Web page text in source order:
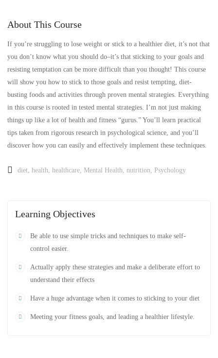
About This Course
If you’re struggling to lose weight or stick to a healthier diet, it’s not that
you don’t know what you should do–it’s that sticking to your goals and
resisting temptation can be more difficult than you thought! This course
will show you how to stick to those goals and resist tempting, diet-
busting foods and activities through proven mental strategies. Everything
in this course is rooted in tested mental strategies. I’m not just making
things up like a lot of health and fitness “gurus.” You’ll learn practical
tips taken from rigorous research in psychological science, and you’ll
discover how you can easily and effectively implement these techniques.
diet health healthcare Mental Health nutrition Psychology
Learning Objectives
Be able to use simple tricks and techniques to make self-
control easier.
Actually apply these strategies and make a deliberate effort to
understand their effects
Have a huge advantage when it comes to sticking to your diet
Meeting your fitness goals, and leading a healthier lifestyle.